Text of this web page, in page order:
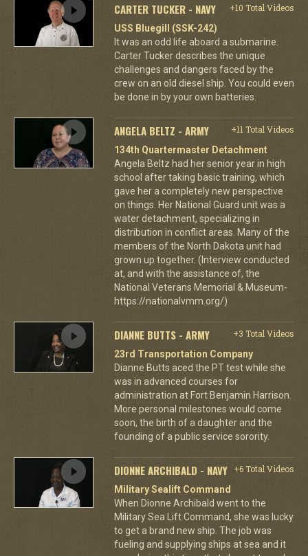
CARTER TUCKER - NAVY
+10 Total Videos
USS Bluegill (SSK-242)
It was an odd life aboard a submarine.
Carter Tucker describes the unique
challenges and dangers faced by the
crew on an old diesel ship. You could even
be done in by your own batteries.
ANGELA BELTZ - ARMY
+11 Total Videos
134th Quartermaster Detachment
Angela Beltz had her senior year in high
school after taking basic training, which
gave her a completely new perspective
on things. Her National Guard unit was a
water detachment, specializing in
distribution in conflict areas. Many of the
members of the North Dakota unit had
grown up together. (Interview conducted
at, and with the assistance of, the
National Veterans Memorial & Museum-
https://nationalvmm.org/)
DIANNE BUTTS - ARMY
+3 Total Videos
23rd Transportation Company
Dianne Butts aced the PT test while she
was in advanced courses for
administration at Fort Benjamin Harrison.
More personal milestones would come
soon, the birth of a daughter and the
founding of a public service sorority.
DIONNE ARCHIBALD - NAVY
+6 Total Videos
Military Sealift Command
When Dionne Archibald went to the
Military Sea Lift Command, she was lucky
to get a brand new ship. The job was
fueling and supplying ships at sea and it